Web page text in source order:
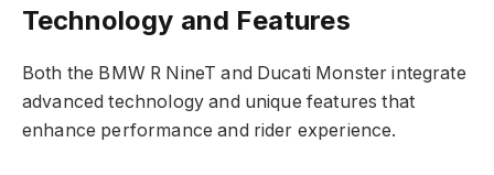
Technology and Features
Both the BMW R NineT and Ducati Monster integrate
advanced technology and unique features that
enhance performance and rider experience.